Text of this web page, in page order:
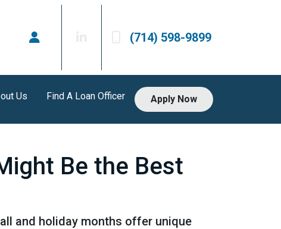
(714) 598-9899
Us Find A Loan Officer Apply Now
Be the Best
and holiday months offer unique